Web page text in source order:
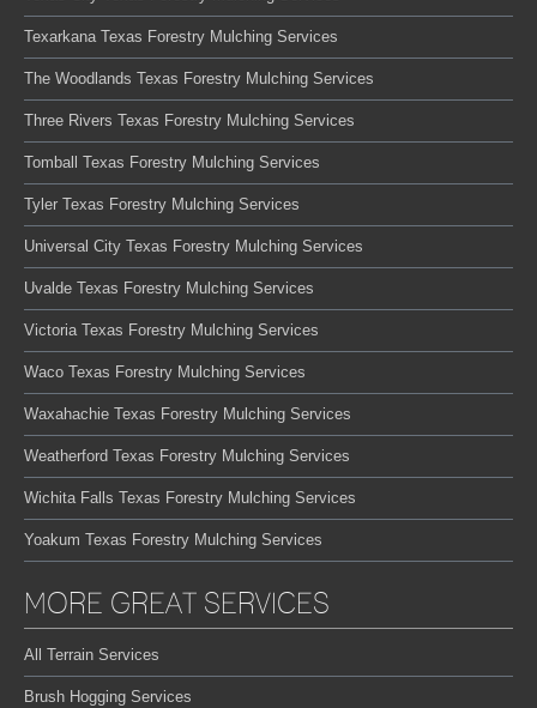
Texarkana Texas Forestry Mulching Services
The Woodlands Texas Forestry Mulching Services
Three Rivers Texas Forestry Mulching Services
Tomball Texas Forestry Mulching Services
Tyler Texas Forestry Mulching Services
Universal City Texas Forestry Mulching Services
Uvalde Texas Forestry Mulching Services
Victoria Texas Forestry Mulching Services
Waco Texas Forestry Mulching Services
Waxahachie Texas Forestry Mulching Services
Weatherford Texas Forestry Mulching Services
Wichita Falls Texas Forestry Mulching Services
Yoakum Texas Forestry Mulching Services
MORE GREAT SERVICES
All Terrain Services
Brush Hogging Services